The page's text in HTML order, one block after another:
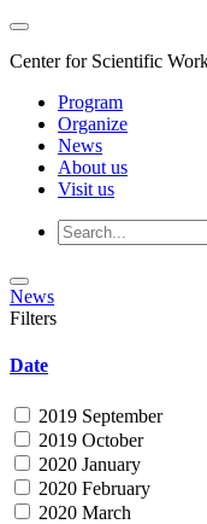
Center for Scientific
Program
Organize
News
About us
Visit us
News
Filters
Date
2019 September
2019 October
2020 January
2020 February
2020 March